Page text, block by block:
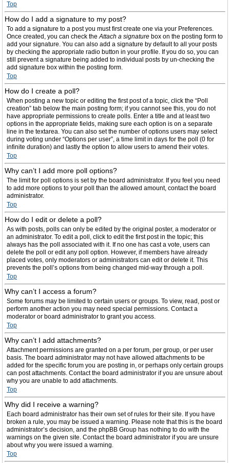
Top
How do I add a signature to my post?
To add a signature to a post you must first create one via your Preferences.
Once created, you can check theAttach a signature box on the posting form to
add your signature. You can also add a signature by default to all your posts
by checking the appropriate radio button in your profile. If you do so, you can
still prevent a signature being added to individual posts by un-checking the
add signature box within the posting form.
Top
How do I create a poll?
When posting a new topic or editing the first post of a topic, click the “Poll
creation” tab below the main posting form; if you cannot see this, you do not
have appropriate permissions to create polls. Enter a title and at least two
options in the appropriate fields, making sure each option is on a separate
line in the textarea. You can also set the number of options users may select
during voting under “Options per user”, a time limit in days for the poll (0 for
infinite duration) and lastly the option to allow users to amend their votes.
Top
Why can’t I add more poll options?
The limit for poll options is set by the board administrator. If you feel you need
to add more options to your poll than the allowed amount, contact the board
administrator.
Top
How do I edit or delete a poll?
As with posts, polls can only be edited by the original poster, a moderator or
an administrator. To edit a poll, click to edit the first post in the topic; this
always has the poll associated with it. If no one has cast a vote, users can
delete the poll or edit any poll option. However, if members have already
placed votes, only moderators or administrators can edit or delete it. This
prevents the poll’s options from being changed mid-way through a poll.
Top
Why can’t I access a forum?
Some forums may be limited to certain users or groups. To view, read, post or
perform another action you may need special permissions. Contact a
moderator or board administrator to grant you access.
Top
Why can’t I add attachments?
Attachment permissions are granted on a per forum, per group, or per user
basis. The board administrator may not have allowed attachments to be
added for the specific forum you are posting in, or perhaps only certain groups
can post attachments. Contact the board administrator if you are unsure about
why you are unable to add attachments.
Top
Why did I receive a warning?
Each board administrator has their own set of rules for their site. If you have
broken a rule, you may be issued a warning. Please note that this is the board
administrator’s decision, and the phpBB Group has nothing to do with the
warnings on the given site. Contact the board administrator if you are unsure
about why you were issued a warning.
Top